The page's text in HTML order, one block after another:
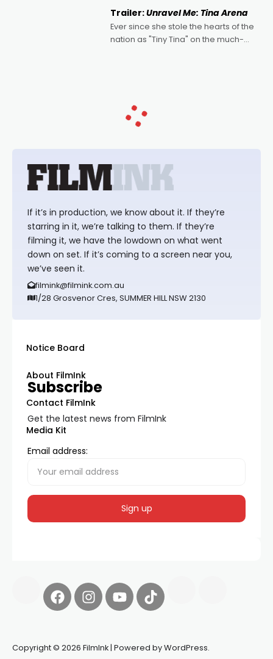
written by Adrian Powers and Caera
Bradshaw, with Powers (Love
Trailer:Unravel Me: Tina Arena
Ever since she stole the hearts of the
nation as "Tiny Tina" on the much-
If it’s in production, we know about it. If they’re
starring in it, we’re talking to them. If they’re
filming it, we have the lowdown on what went
down on set. If it’s coming to a screen near you,
we’ve seen it.
filmink@filmink.com.au
1/28 Grosvenor Cres, SUMMER HILL NSW 2130
Notice Board
About FilmInk
Contact FilmInk
Media Kit
Subscribe
Get the latest news from FilmInk
Email address:
Copyright © 2026 FilmInk | Powered by WordPress.